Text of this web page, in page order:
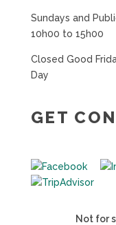
Sundays and
10h00 to 15h00
Closed Good
Day
GET
Not for